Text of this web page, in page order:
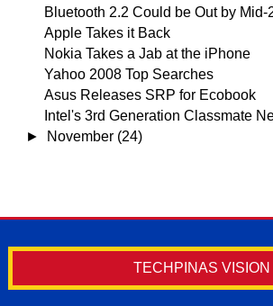
Bluetooth 2.2 Could be Out by Mid-
Apple Takes it Back
Nokia Takes a Jab at the iPhone
Yahoo 2008 Top Searches
Asus Releases SRP for Ecobook
Intel's 3rd Generation Classmate
►
November (24)
TECHPINAS VISION